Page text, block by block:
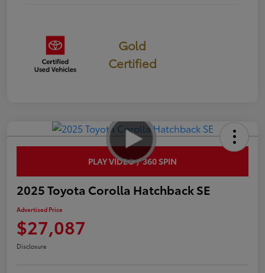
Gold
Certified
PLAY VIDEO / 360 SPIN
2025 Toyota Corolla Hatchback SE
Advertised Price
$27,087
Disclosure